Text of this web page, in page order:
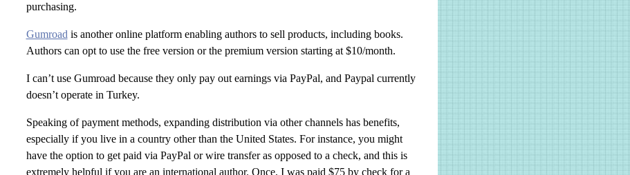
purchasing.
Gumroad is another online platform enabling authors to sell products, including books.
Authors can opt to use the free version or the premium version starting at $10/month.
I can’t use Gumroad because they only pay out earnings via PayPal, and Paypal currently
doesn’t operate in Turkey.
Speaking of payment methods, expanding distribution via other channels has benefits,
especially if you live in a country other than the United States. For instance, you might
have the option to get paid via PayPal or wire transfer as opposed to a check, and this is
extremely helpful if you are an international author. Once, I was paid $75 by check for a